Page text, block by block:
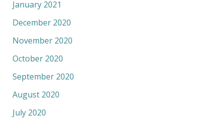
January 2021
December 2020
November 2020
October 2020
September 2020
August 2020
July 2020